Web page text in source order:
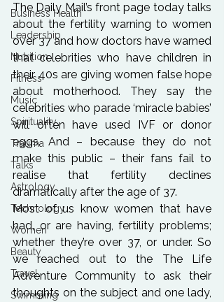
Business Health
Leadership
Nutrition
Fitness
Music
Spirituality
Trauma
Talks
Astrology
Technology
Women
Beauty
Travel
Swimming
The Daily Mail’s front page today talks
about the fertility warning to women
over 37 and how doctors have warned
that celebrities who have children in
their 40s are giving women false hope
about motherhood. They say the
celebrities who parade ‘miracle babies’
will often have used IVF or donor
eggs. And – because they do not
make this public – their fans fail to
realise that fertility declines
dramatically after the age of 37.
Most of us know women that have
had, or are having, fertility problems;
whether they’re over 37, or under. So
we reached out to the The Life
Adventure Community to ask their
thoughts on the subject and one lady,